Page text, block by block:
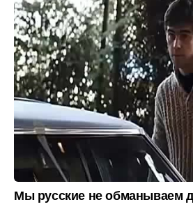
Мы русские не обманываем